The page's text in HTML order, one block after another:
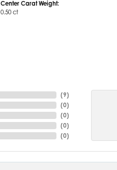
Center Carat Weight:
0.50 ct
(9)
(0)
(0)
(0)
(0)